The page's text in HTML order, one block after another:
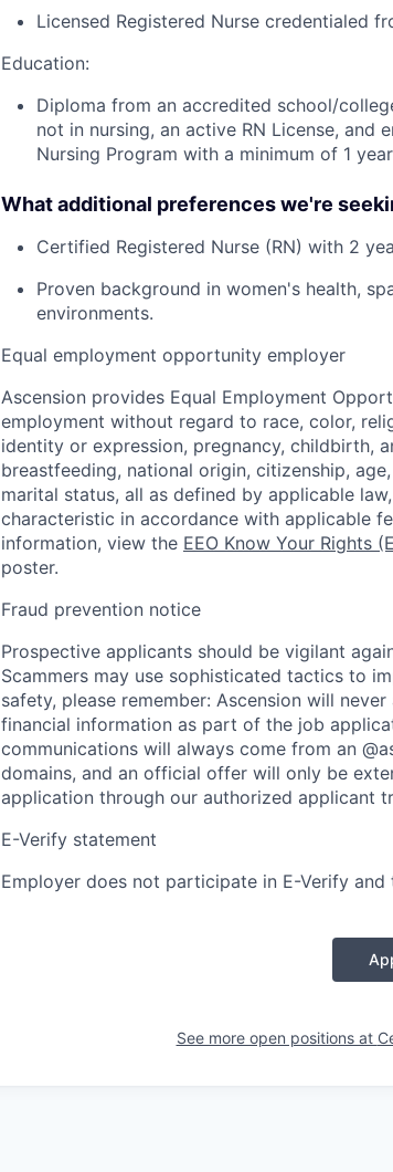
Licensed Registered Nurse credentialed
Education:
Diploma from an accredited school/
not in nursing, an active RN License, and
Nursing Program with a minimum of 1
What additional preferences we're
Certified Registered Nurse (RN) with 2
Proven background in women's health,
environments.
Equal employment opportunity employer
Ascension provides Equal Employment
employment without regard to race, color,
identity or expression, pregnancy, childbirth,
breastfeeding, national origin, citizenship,
marital status, all as defined by applicable
characteristic in accordance with applicable
information, view the EEO Know Your Rights
poster.
Fraud prevention notice
Prospective applicants should be vigilant
Scammers may use sophisticated tactics to
safety, please remember: Ascension will
financial information as part of the job
communications will always come from an
domains, and an official offer will only be
application through our authorized applicant
E-Verify statement
Employer does not participate in E-Verify
See more open positions at